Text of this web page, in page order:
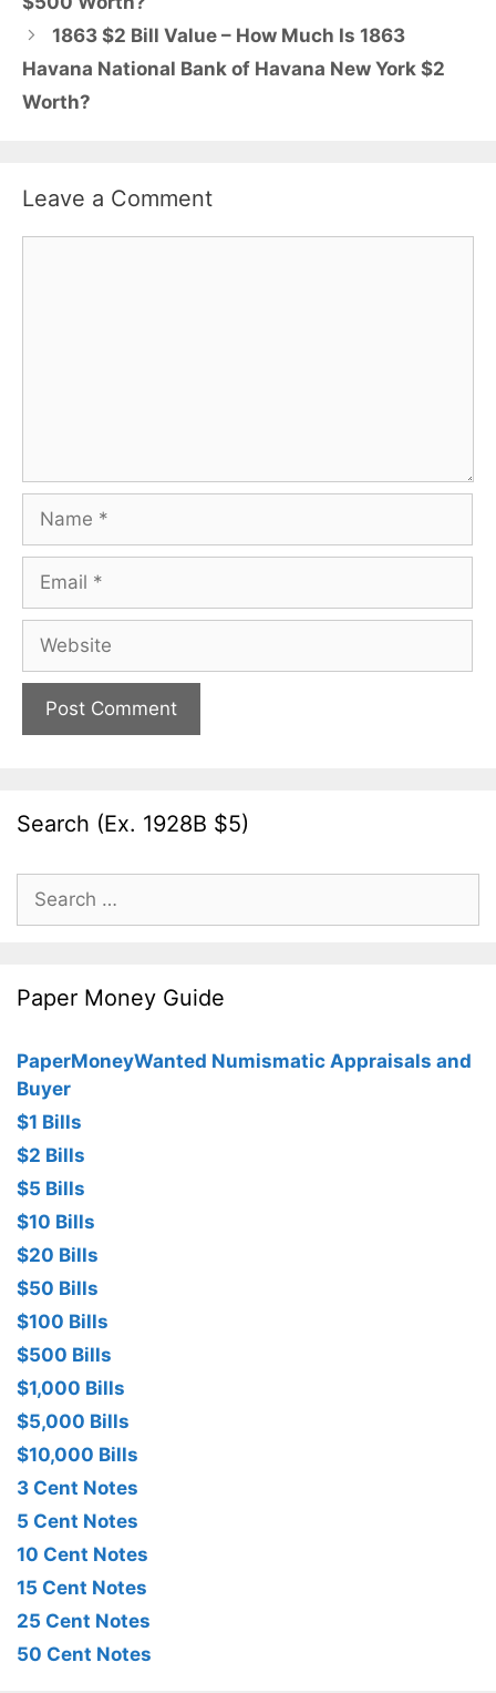
1863 $2 Bill Value – How Much Is 1863
Havana National Bank of Havana New York $2
Worth?
Leave a Comment
Name
Email
Website
Search (Ex. 1928B $5)
Search
for:
Paper Money Guide
PaperMoneyWanted Numismatic Appraisals and
Buyer
$1 Bills
$2 Bills
$5 Bills
$10 Bills
$20 Bills
$50 Bills
$100 Bills
$500 Bills
$1,000 Bills
$5,000 Bills
$10,000 Bills
3 Cent Notes
5 Cent Notes
10 Cent Notes
15 Cent Notes
25 Cent Notes
50 Cent Notes